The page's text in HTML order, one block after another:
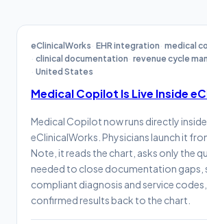
eClinicalWorks EHR integration medical
clinical documentation revenue cycle
United States
Medical Copilot Is Live Inside
Medical Copilot now runs directly inside
eClinicalWorks. Physicians launch it
Note, it reads the chart, asks only the
needed to close documentation gaps,
compliant diagnosis and service
confirmed results back to the chart.